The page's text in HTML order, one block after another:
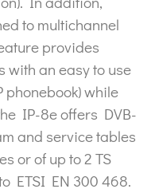
to multichannel
provides
with an easy to use
phonebook) while
IP-8e offers DVB-
and service tables
or of up to 2 TS
ETSI EN 300 468.